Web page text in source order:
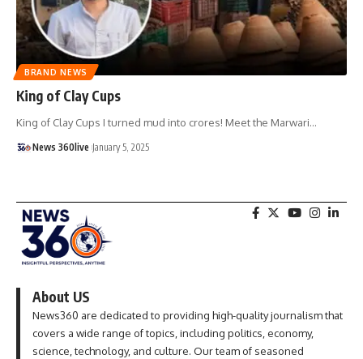
BRAND NEWS
King of Clay Cups
King of Clay Cups I turned mud into crores! Meet the Marwari…
News 360live January 5, 2025
About US
News360 are dedicated to providing high-quality journalism that
covers a wide range of topics, including politics, economy,
science, technology, and culture. Our team of seasoned